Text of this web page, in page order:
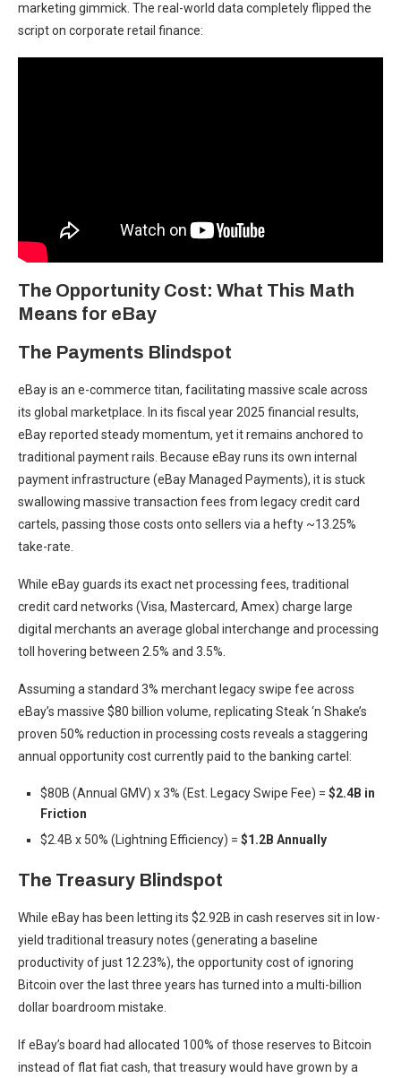
marketing gimmick. The real-world data completely flipped the
script on corporate retail finance:
The Opportunity Cost: What This Math
Means for eBay
The Payments Blindspot
eBay is an e-commerce titan, facilitating massive scale across
its global marketplace. In its fiscal year 2025 financial results,
eBay reported steady momentum, yet it remains anchored to
traditional payment rails. Because eBay runs its own internal
payment infrastructure (eBay Managed Payments), it is stuck
swallowing massive transaction fees from legacy credit card
cartels, passing those costs onto sellers via a hefty ~13.25%
take-rate.
While eBay guards its exact net processing fees, traditional
credit card networks (Visa, Mastercard, Amex) charge large
digital merchants an average global interchange and processing
toll hovering between 2.5% and 3.5%.
Assuming a standard 3% merchant legacy swipe fee across
eBay’s massive $80 billion volume, replicating Steak ‘n Shake’s
proven 50% reduction in processing costs reveals a staggering
annual opportunity cost currently paid to the banking cartel:
$80B (Annual GMV) x 3% (Est. Legacy Swipe Fee) = $2.4B in
Friction
$2.4B x 50% (Lightning Efficiency) = $1.2B Annually
The Treasury Blindspot
While eBay has been letting its $2.92B in cash reserves sit in low-
yield traditional treasury notes (generating a baseline
productivity of just 12.23%), the opportunity cost of ignoring
Bitcoin over the last three years has turned into a multi-billion
dollar boardroom mistake.
If eBay’s board had allocated 100% of those reserves to Bitcoin
instead of flat fiat cash, that treasury would have grown by a